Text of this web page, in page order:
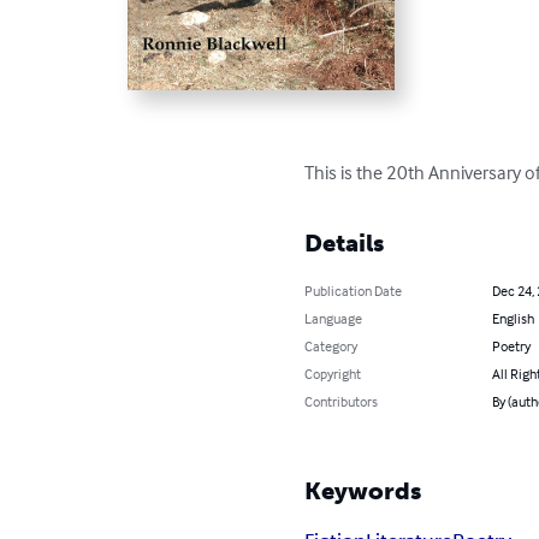
This is the 20th Anniversary
Details
Publication Date
Dec 24,
Language
English
Category
Poetry
Copyright
All
Contributors
By
Keywords